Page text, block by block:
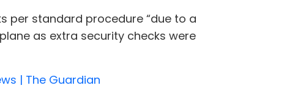
per standard procedure “due to a
as extra security checks were
| The Guardian